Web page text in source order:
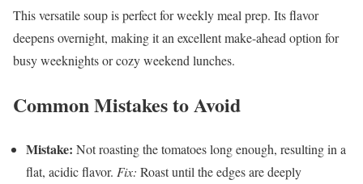
This versatile soup is perfect for weekly meal prep. Its flavor
deepens overnight, making it an excellent make-ahead option for
busy weeknights or cozy weekend lunches.
Common Mistakes to Avoid
Mistake: Not roasting the tomatoes long enough, resulting in a
flat, acidic flavor. Fix: Roast until the edges are deeply